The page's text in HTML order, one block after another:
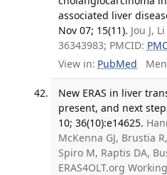
associated liver
Nov 07; 15(11). Jou J, Li
36343983; PMCID:
View in: PubMed
New ERAS in liver
present, and next
10; 36(10):e14625.
McKenna GJ, Brustia R,
Spiro M, Raptis DA,
ERAS4OLT.org